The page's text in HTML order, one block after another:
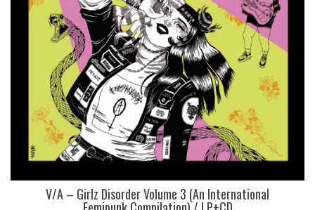
V/A ‎– Girlz Disorder Volume 3 (An International